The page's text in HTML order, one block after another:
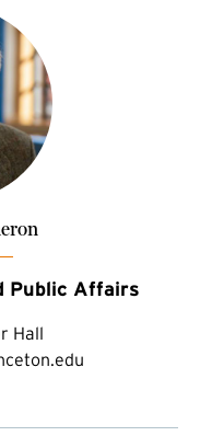
Public Affairs
Hall